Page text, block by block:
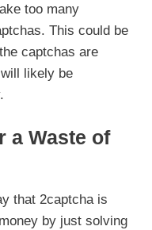
too many
This could be
captchas are
likely be
a Waste of
that 2captcha is
by just solving